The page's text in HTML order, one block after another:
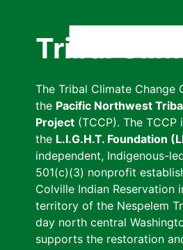
Tribal
The Tribal Climate Change
the Pacific Northwest
Project (TCCP). The
the L.I.G.H.T. Foundation
independent, Indigenous-
501(c)(3) nonprofit
Colville Indian Reservation
territory of the Nespelem
day north central
supports the restoration